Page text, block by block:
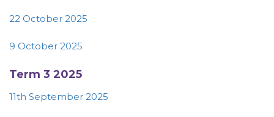
22 October 2025
9 October 2025
Term 3 2025
11th September 2025